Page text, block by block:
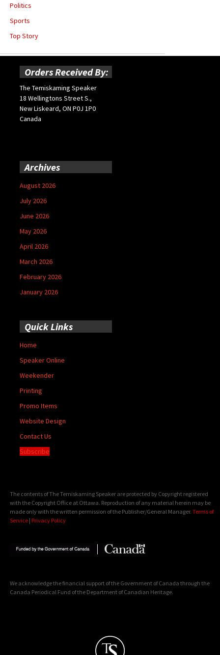
Politics
Sports
Top Story
Orders Received By:
The Temiskaming Speaker
18 Wellingtons Street S.,
New Liskeard, ON P0J 1P0
Canada
Archives
August 2026
July 2026
June 2026
May 2026
April 2026
March 2026
February 2026
January 2026
Quick Links
Home
Speaker Online
Weekender
Printing
Promo Items
Website Design
Contact Us
Subscribe
The contents of The Temiskaming Speaker are protected by Copyright registered
with the Copyright Office at Ottawa. Reproduction of any material herein may be
made only with the written permission of the Publisher/General Manager. Terms of
Service | Privacy Policy
We acknowledge the financial support of the Government of Canada through the
Canada Periodical Fund of the Department of Canadian Heritage.